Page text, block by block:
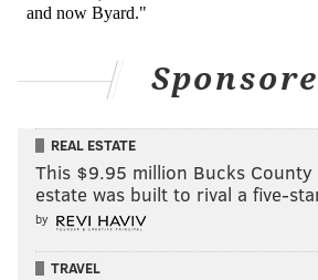
Tate, Avery, Quinn, and now Byard.
in 2024, with a roster bonus of $4
over $13 million on their 2024 cap.
no-brainer.Go.
Stay or go: Kevin Byard
REAL ESTATE
This $9.95 million Bucks County
estate was built to rival a five-
by
TRAVEL